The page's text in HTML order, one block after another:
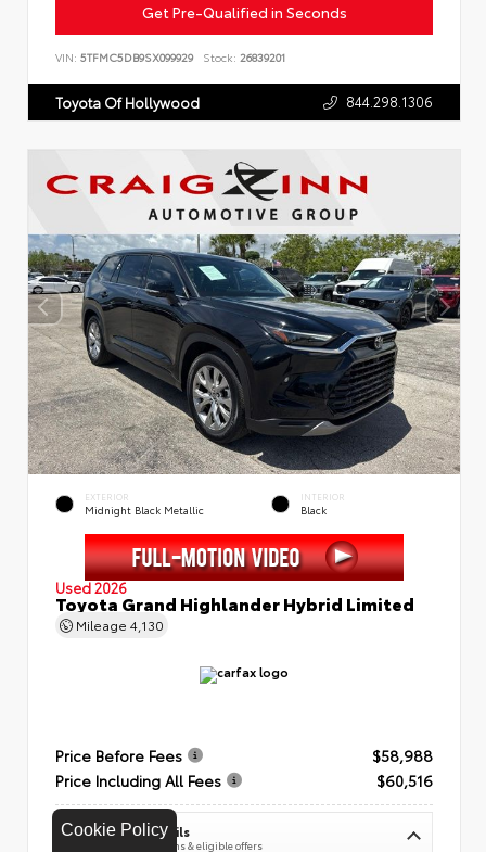
Cookie Policy
Get Pre-Qualified in Seconds
VIN: 5TFMC5DB9SX099929 Stock: 26839201
Toyota Of Hollywood 844.298.1306
EXTERIOR
Midnight Black Metallic
INTERIOR
Black
Used 2026
Toyota Grand Highlander Hybrid Limited
Mileage 4,130
Price Before Fees
$58,988
Price Including All Fees
$60,516
See Pricing Details
Discounts, fees, options & eligible offers